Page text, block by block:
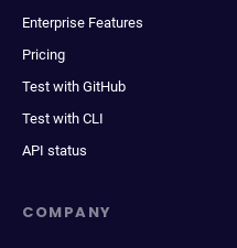
Enterprise Features
Pricing
Test with GitHub
Test with CLI
API status
COMPANY